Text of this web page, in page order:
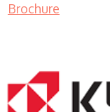
Brochure